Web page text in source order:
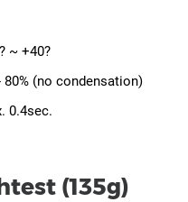
~ +40?
80% (no condensation)
0.4sec.
(135g)